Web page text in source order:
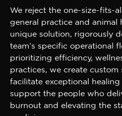
We reject the one-size-fits-
general practice and animal
unique solution, rigorously
team’s specific operational
prioritizing efficiency,
practices, we create
facilitate exceptional
support the people who
burnout and elevating the